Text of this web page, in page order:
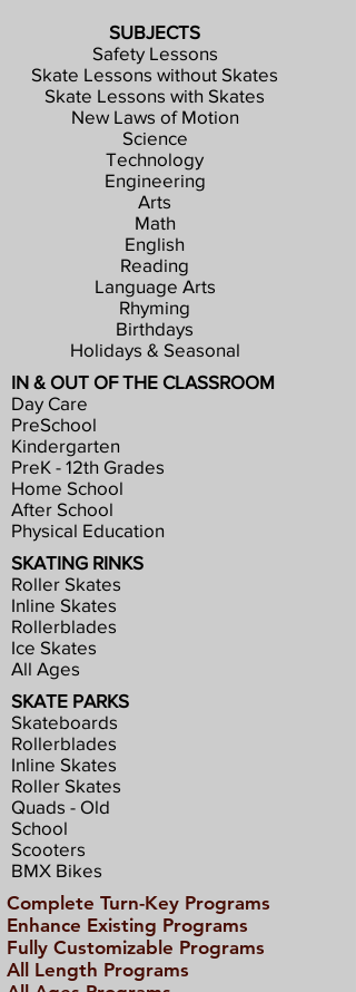
SUBJECTS
Safety Lessons
Skate Lessons without Skates
Skate Lessons with Skates
New Laws of Motion
Science
Technology
Engineering
Arts
Math
English
Reading
Language Arts
Rhyming
Birthdays
Holidays & Seasonal
IN & OUT OF THE CLASSROOM
Day Care
PreSchool
Kindergarten
PreK - 12th Grades
Home School
After School
Physical Education
SKATING RINKS
Roller Skates
Inline Skates
Rollerblades
Ice Skates
All Ages
SKATE PARKS
Skateboards
Rollerblades
Inline Skates
Roller Skates
Quads - Old
School
Scooters
BMX Bikes
Complete Turn-Key Programs
Enhance Existing Programs
Fully Customizable Programs
All Length Programs